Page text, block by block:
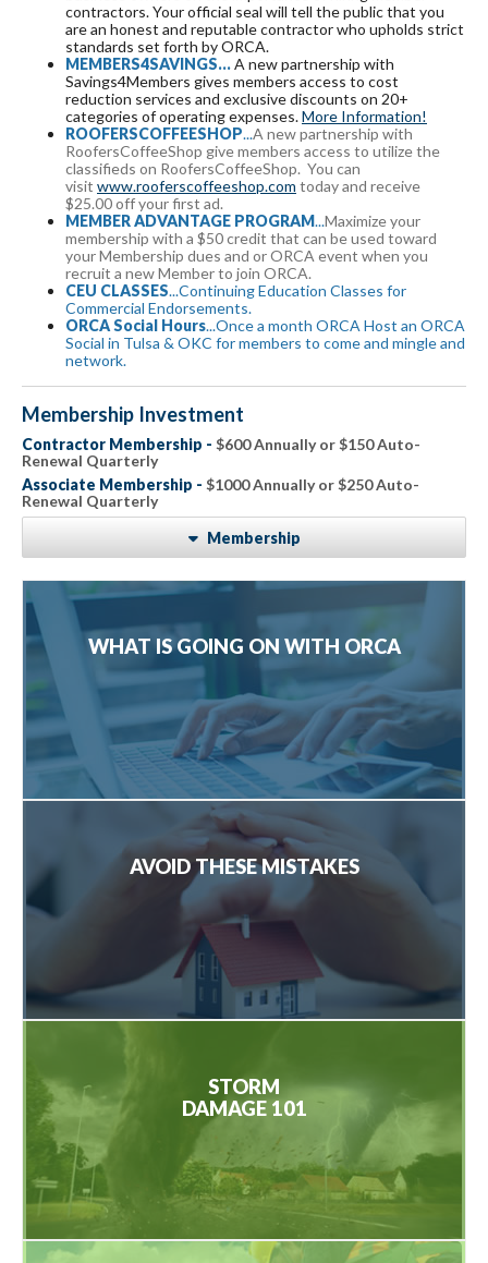
contractors. Your official seal will tell the public that you
are an honest and reputable contractor who upholds strict
standards set forth by ORCA.
MEMBERS4SAVINGS...A new partnership with
Savings4Members gives members access to cost
reduction services and exclusive discounts on 20+
categories of operating expenses.More Information!
ROOFERSCOFFEESHOP...A new partnership with
RoofersCoffeeShop give members access to utilize the
classifieds on RoofersCoffeeShop. You can
visit www.rooferscoffeeshop.com today and receive
$25.00 off your first ad.
MEMBER ADVANTAGE PROGRAM...Maximize your
membership with a $50 credit that can be used toward
your Membership dues and or ORCA event when you
recruit a new Member to join ORCA.
CEU CLASSES...Continuing Education Classes for
Commercial Endorsements.
ORCA Social Hours...Once a month ORCA Host an ORCA
Social in Tulsa & OKC for members to come and mingle and
network.
Membership Investment
Contractor Membership - $600 Annually or $150 Auto-
Renewal Quarterly
Associate Membership - $1000 Annually or $250 Auto-
Renewal Quarterly
Membership
WHAT IS GOING ON WITH ORCA
AVOID THESE MISTAKES
STORM
DAMAGE 101